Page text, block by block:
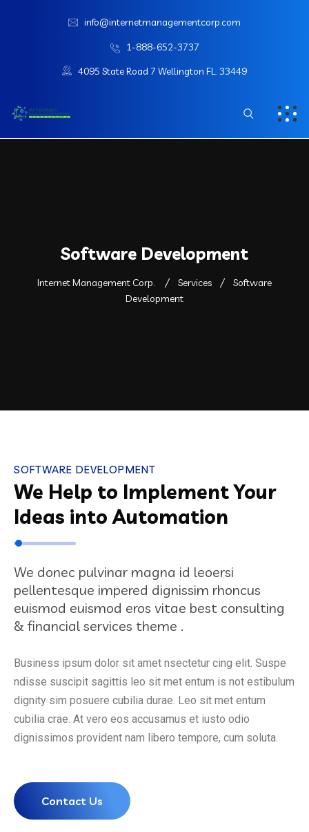
info@internetmanagementcorp.com
1-888-652-3737
4095 State Road 7 Wellington FL. 33449
Software Development
Internet Management Corp. Services
Software
Development
SOFTWARE DEVELOPMENT
We Help to Implement Your
Ideas into Automation
We donec pulvinar magna id leoersi
pellentesque impered dignissim rhoncus
euismod euismod eros vitae best consulting
& financial services theme .
Business ipsum dolor sit amet nsectetur cing elit. Suspe
ndisse suscipit sagittis leo sit met entum is not estibulum
dignity sim posuere cubilia durae. Leo sit met entum
cubilia crae. At vero eos accusamus et iusto odio
dignissimos provident nam libero tempore, cum soluta.
Contact Us